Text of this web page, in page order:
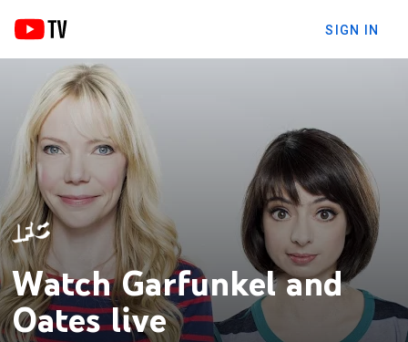
SIGN IN
Watch Garfunkel and
Oates live